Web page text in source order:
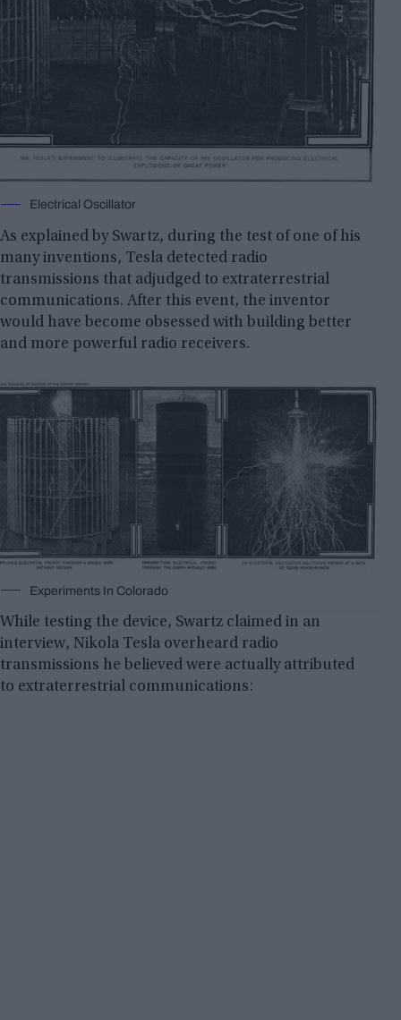
Electrical Oscillator
As explained by Swartz, during the test of one of his
many inventions, Tesla detected radio
transmissions that adjudged to extraterrestrial
communications. After this event, the inventor
would have become obsessed with building better
and more powerful radio receivers.
Experiments In Colorado
While testing the device, Swartz claimed in an
interview, Nikola Tesla overheard radio
transmissions he believed were actually attributed
to extraterrestrial communications: